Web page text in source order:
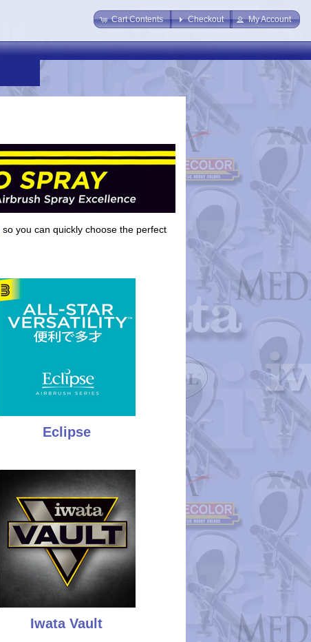
Cart Contents Checkout My Account
so you can quickly choose the perfect
Eclipse
Iwata Vault